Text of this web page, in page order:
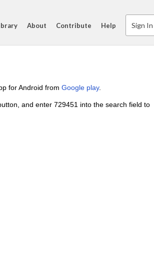
About Contribute Help Sign In
for Android from Google play.
and enter 729451 into the search field to